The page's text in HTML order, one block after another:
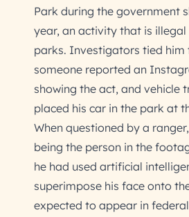
Park during the government
year, an activity that is illegal
parks. Investigators tied
someone reported an
showing the act, and vehicle
placed his car in the park at
When questioned by a
being the person in the
he had used artificial
superimpose his face onto
expected to appear in